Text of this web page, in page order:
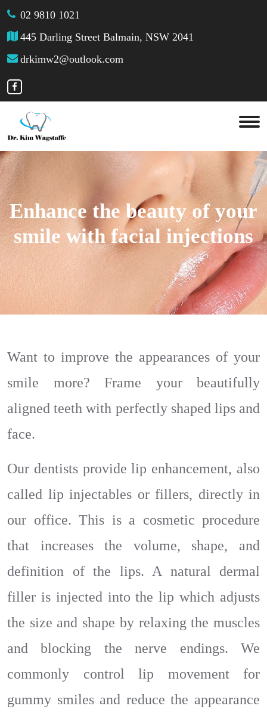
02 9810 1021
445 Darling Street Balmain, NSW 2041
drkimw2@outlook.com
Enhance the beauty of your
smile with facial injections
Want to improve the appearances of your
smile more? Frame your beautifully
aligned teeth with perfectly shaped lips and
face.
Our dentists provide lip enhancement, also
called lip injectables or fillers, directly in
our office. This is a cosmetic procedure
that increases the volume, shape, and
definition of the lips. A natural dermal
filler is injected into the lip which adjusts
the size and shape by relaxing the muscles
and blocking the nerve endings. We
commonly control lip movement for
gummy smiles and reduce the appearance